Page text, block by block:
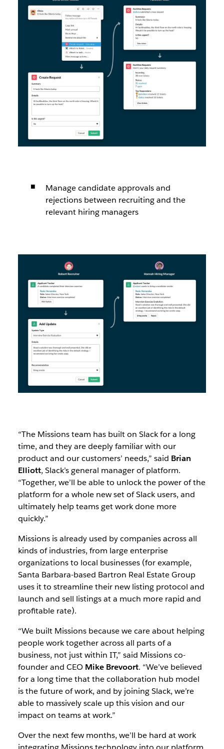
Manage candidate approvals and
rejections between recruiting and the
relevant hiring managers
“The Missions team has built on Slack for a long
time, and they are deeply familiar with our
product and our customers’ needs,” said Brian
Elliott, Slack’s general manager of platform.
“Together, we’ll be able to unlock the power of the
platform for a whole new set of Slack users, and
ultimately help teams get work done more
quickly.”
Missions is already used by companies across all
kinds of industries, from large enterprise
organizations to local businesses (for example,
Santa Barbara-based Bartron Real Estate Group
uses it to streamline their new listing protocol and
launch and sell listings at a much more rapid and
profitable rate).
“We built Missions because we care about helping
people work together across all parts of a
business, not just within IT,” said Missions co-
founder and CEO Mike Brevoort. “We’ve believed
for a long time that the collaboration hub model
is the future of work, and by joining Slack, we’re
able to massively scale up this vision and our
impact on teams at work.”
Over the next few months, we’ll be hard at work